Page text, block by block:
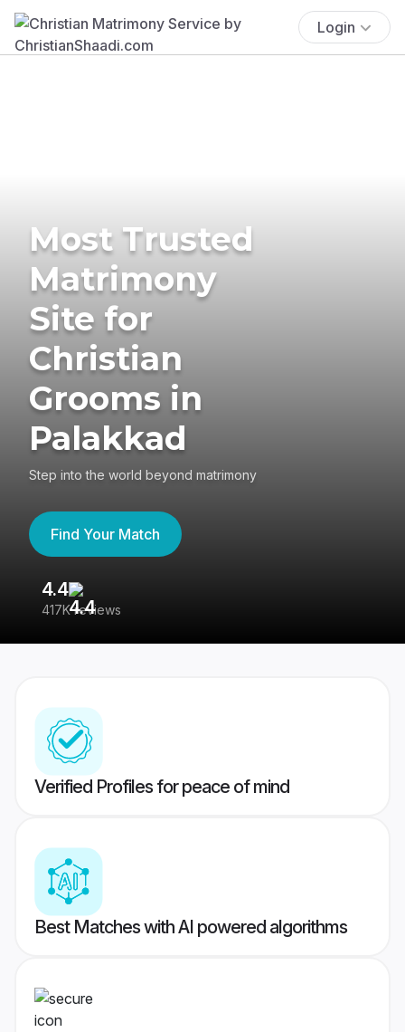
Login
Most Trusted
Matrimony
Site for
Christian
Grooms in
Palakkad
Step into the world beyond matrimony
Find Your Match
4.4
417K reviews
Verified Profiles for peace of mind
Best Matches with AI powered algorithms